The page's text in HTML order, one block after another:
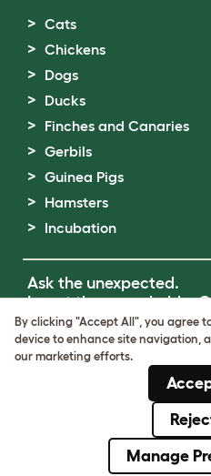
Cats
Chickens
Dogs
Ducks
Finches and Canaries
Gerbils
Guinea Pigs
Hamsters
Incubation
Ask the unexpected.
Invent the remarkable.
Terms of Use
Cookie & Privacy Policy
By clicking "Accept All", you agree
device to enhance site navigation,
our marketing efforts.
Manage